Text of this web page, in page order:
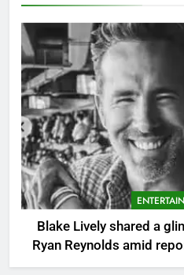
Blake Lively shared a
Ryan Reynolds amid